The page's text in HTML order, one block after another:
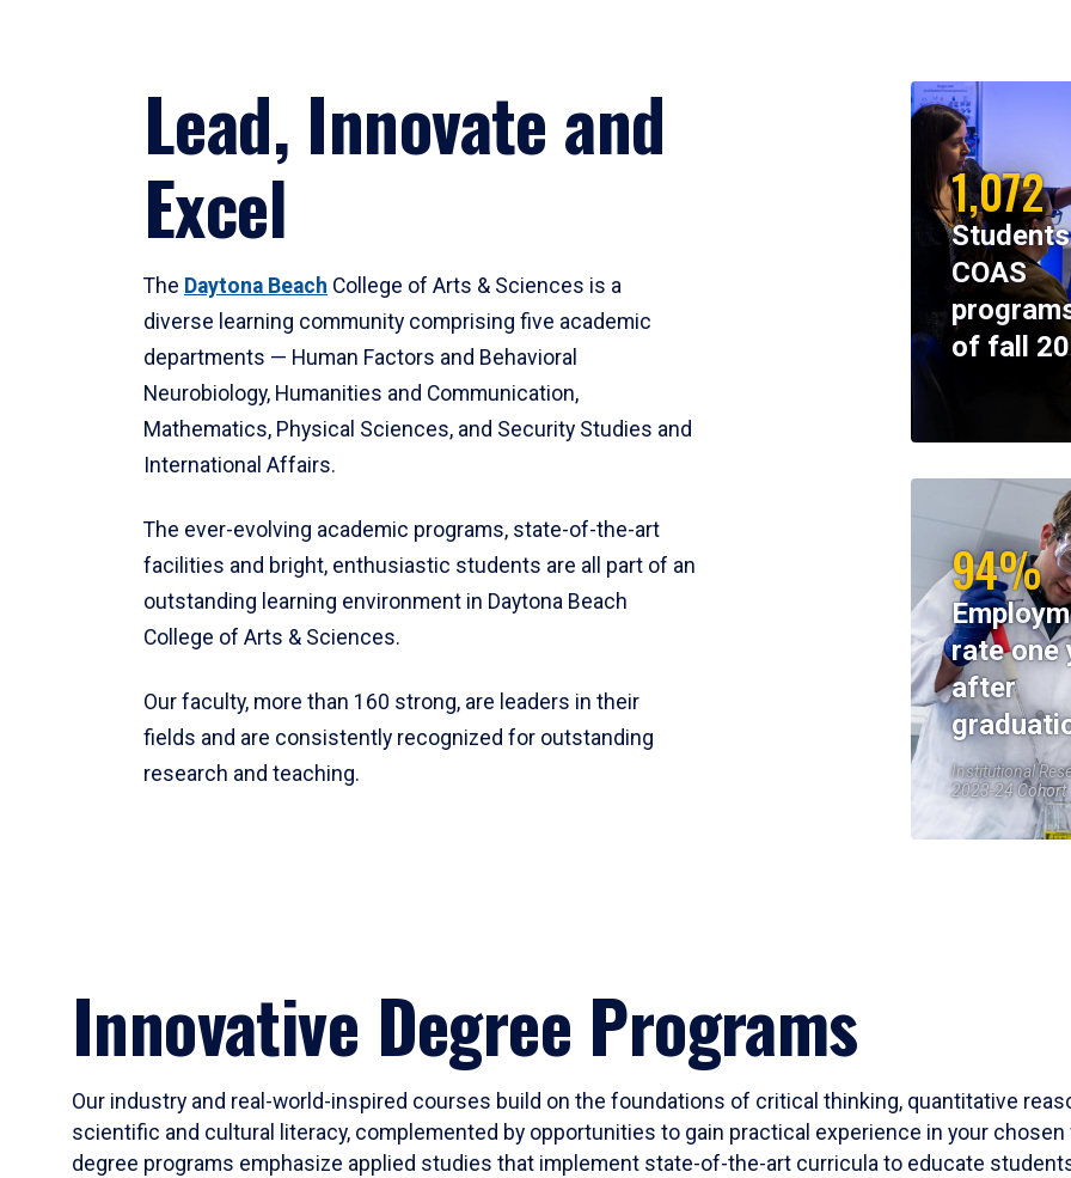
Lead, Innovate and
Excel
The Daytona Beach College of Arts & Sciences is a
diverse learning community comprising five academic
departments — Human Factors and Behavioral
Neurobiology, Humanities and Communication,
Mathematics, Physical Sciences, and Security Studies and
International Affairs.
The ever-evolving academic programs, state-of-the-art
facilities and bright, enthusiastic students are all part of an
outstanding learning environment in Daytona Beach
College of Arts & Sciences.
Our faculty, more than 160 strong, are leaders in their
fields and are consistently recognized for outstanding
research and teaching.
1,072
COAS
of fall
94%
rate one
after
Institutional
2023-24 Cohort
Innovative Degree Programs
Our industry and real-world-inspired courses build on the foundations of critical thinking, quantitative
scientific and cultural literacy, complemented by opportunities to gain practical experience in your
degree programs emphasize applied studies that implement state-of-the-art curricula to educate